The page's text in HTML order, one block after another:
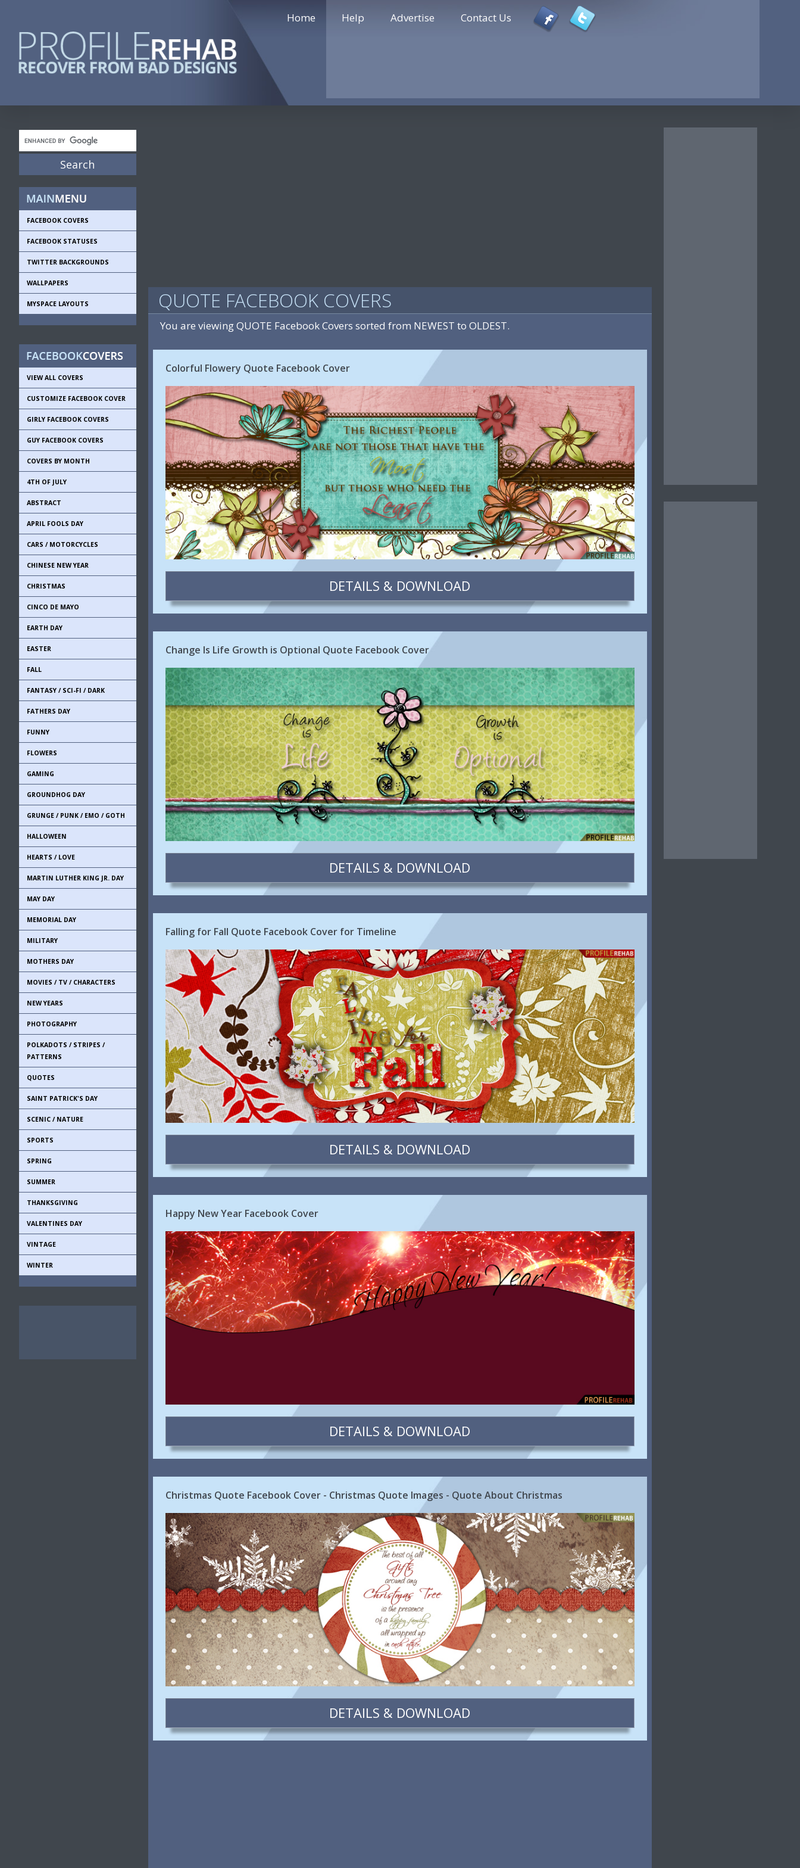
Home Help Advertise Contact Us
FACEBOOK COVERS
FACEBOOK STATUSES
TWITTER BACKGROUNDS
WALLPAPERS
MYSPACE LAYOUTS
VIEW ALL COVERS
CUSTOMIZE FACEBOOK COVER
GIRLY FACEBOOK COVERS
GUY FACEBOOK COVERS
COVERS BY MONTH
4TH OF JULY
ABSTRACT
APRIL FOOLS DAY
CARS / MOTORCYCLES
CHINESE NEW YEAR
CHRISTMAS
CINCO DE MAYO
EARTH DAY
EASTER
FALL
FANTASY / SCI-FI / DARK
FATHERS DAY
FUNNY
FLOWERS
GAMING
GROUNDHOG DAY
GRUNGE / PUNK / EMO / GOTH
HALLOWEEN
HEARTS / LOVE
MARTIN LUTHER KING JR. DAY
MAY DAY
MEMORIAL DAY
MILITARY
MOTHERS DAY
MOVIES / TV / CHARACTERS
NEW YEARS
PHOTOGRAPHY
POLKADOTS / STRIPES /
PATTERNS
QUOTES
SAINT PATRICK'S DAY
SCENIC / NATURE
SPORTS
SPRING
SUMMER
THANKSGIVING
VALENTINES DAY
VINTAGE
WINTER
QUOTE FACEBOOK COVERS
You are viewing QUOTE Facebook Covers sorted from NEWEST to OLDEST.
Colorful Flowery Quote Facebook Cover
DETAILS & DOWNLOAD
Change Is Life Growth is Optional Quote Facebook Cover
DETAILS & DOWNLOAD
Falling for Fall Quote Facebook Cover for Timeline
DETAILS & DOWNLOAD
Happy New Year Facebook Cover
DETAILS & DOWNLOAD
Christmas Quote Facebook Cover - Christmas Quote Images - Quote About Christmas
DETAILS & DOWNLOAD